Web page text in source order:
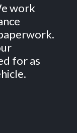
work
for as